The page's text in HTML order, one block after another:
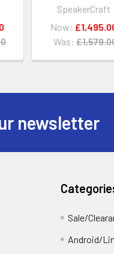
SpeakerCraft
Now:
Was:
newsletter
Sale/
Android/